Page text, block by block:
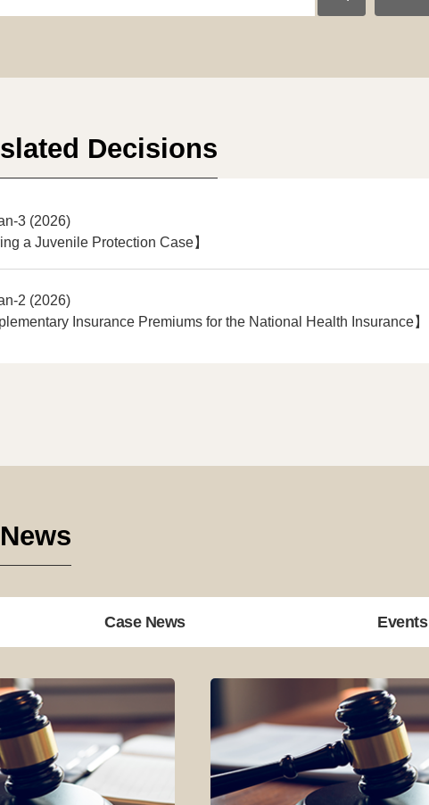
Decisions
3 (2026)
a Juvenile Protection Case】
2 (2026)
Insurance Premiums for the National Health Insurance】
News
Case News Events